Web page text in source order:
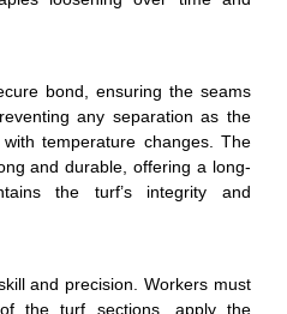
bond, ensuring the seams
any separation as the
temperature changes. The
and durable, offering a long-
the turf’s integrity and
and precision. Workers must
the turf sections, apply the